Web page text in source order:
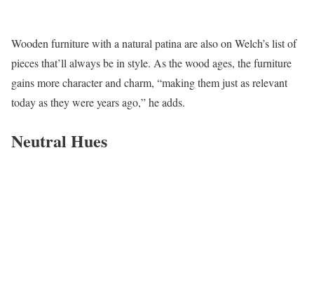
Wooden furniture with a natural patina are also on Welch’s list of
pieces that’ll always be in style. As the wood ages, the furniture
gains more character and charm, “making them just as relevant
today as they were years ago,” he adds.
Neutral Hues